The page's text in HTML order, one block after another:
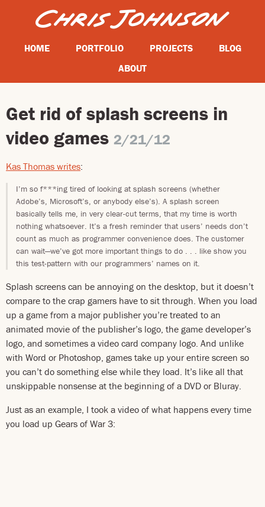
HOME PORTFOLIO PROJECTS
BLOG
ABOUT
Get rid of splash screens in
video games 2/21/12
Kas Thomas writes:
I’m so f***ing tired of looking at splash screens (whether
Adobe’s, Microsoft’s, or anybody else’s). A splash screen
basically tells me, in very clear-cut terms, that my time is worth
nothing whatsoever. It’s a fresh reminder that users’ needs don’t
count as much as programmer convenience does. The customer
can wait—we’ve got more important things to do . . . like show you
this test-pattern with our programmers’ names on it.
Splash screens can be annoying on the desktop, but it doesn’t
compare to the crap gamers have to sit through. When you load
up a game from a major publisher you’re treated to an
animated movie of the publisher’s logo, the game developer’s
logo, and sometimes a video card company logo. And unlike
with Word or Photoshop, games take up your entire screen so
you can’t do something else while they load. It’s like all that
unskippable nonsense at the beginning of a DVD or Bluray.
Just as an example, I took a video of what happens every time
you load up Gears of War 3: